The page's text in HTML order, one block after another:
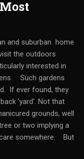
and suburban home
the outdoors
interested in
Such gardens
If ever found, they
'yard'. Not that
grounds, well
or two implying a
somewhere. But